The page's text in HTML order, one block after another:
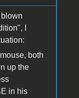
I
both
up the
in his